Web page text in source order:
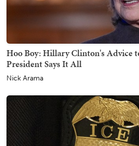
Hoo Boy: Hillary Clinton's Advice
President Says It All
Nick Arama